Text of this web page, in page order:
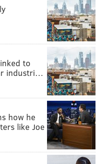
to
industri…
how he
like Joe